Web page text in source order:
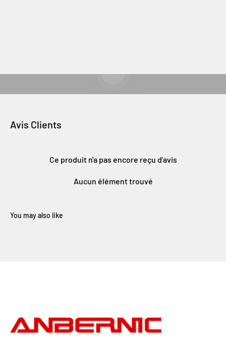
Avis Clients
Ce produit n'a pas encore reçu d'avis
Aucun élément trouvé